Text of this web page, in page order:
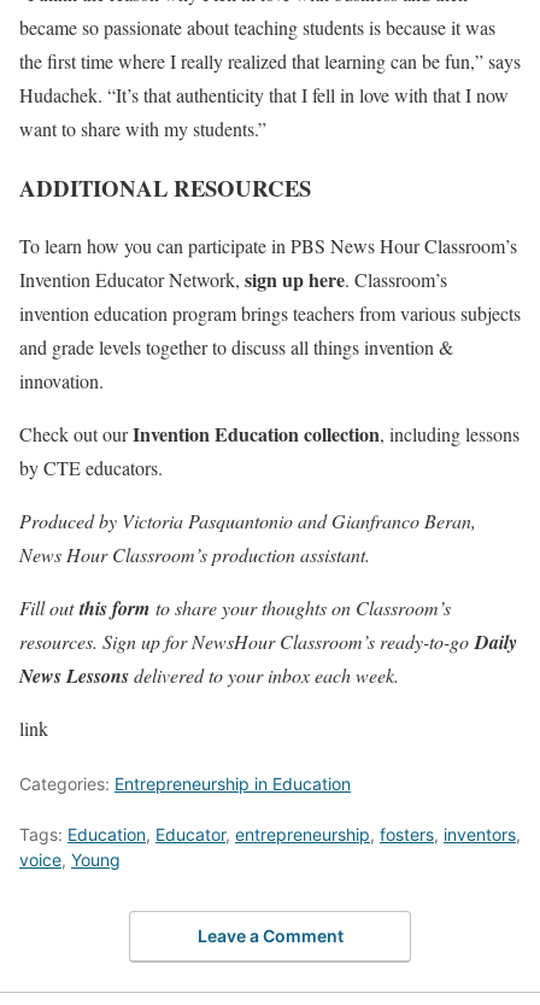
became so passionate about teaching students is because it was
the first time where I really realized that learning can be fun,” says
Hudachek. “It’s that authenticity that I fell in love with that I now
want to share with my students.”
ADDITIONAL RESOURCES
To learn how you can participate in PBS News Hour Classroom’s
Invention Educator Network, sign up here. Classroom’s
invention education program brings teachers from various subjects
and grade levels together to discuss all things invention &
innovation.
Check out ourInvention Education collection, including lessons
by CTE educators.
Produced by Victoria Pasquantonio and Gianfranco Beran,
News Hour Classroom’s production assistant.
Fill outthis form to share your thoughts on Classroom’s
resources. Sign up for NewsHour Classroom’s ready-to-goDaily
News Lessonsdelivered to your inbox each week.
link
Categories: Entrepreneurship in Education
Tags: Education, Educator, entrepreneurship, fosters, inventors,
voice, Young
Leave a Comment